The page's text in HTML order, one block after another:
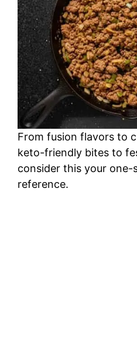
From fusion flavors to
keto-friendly bites to
consider this your
reference.